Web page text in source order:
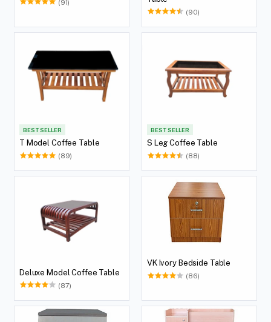
(91)
(90)
BEST SELLER
T Model Coffee Table
(89)
BEST SELLER
S Leg Coffee Table
(88)
Deluxe Model Coffee Table
(87)
VK Ivory Bedside Table
(86)